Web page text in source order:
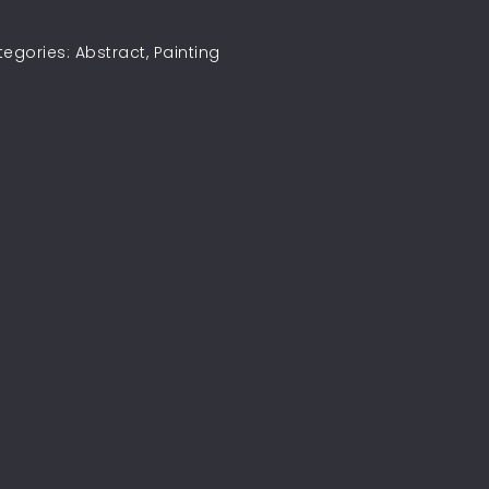
Abstract, Painting